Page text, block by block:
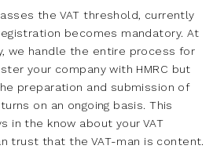
the VAT threshold, currently
becomes mandatory. At
we handle the entire process for
your company with HMRC but
preparation and submission of
on an ongoing basis. This
in the know about your VAT
trust that the VAT-man is content.